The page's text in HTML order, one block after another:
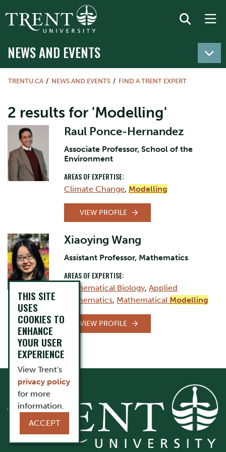
NEWS AND EVENTS
TRENTU.CA NEWS AND EVENTS FIND A TRENT EXPERT
2 results for 'Modelling'
Raul Ponce-Hernandez
Associate Professor, School of the
Environment
AREAS OF EXPERTISE:
Climate Change, Modelling
VIEW PROFILE
Xiaoying Wang
Assistant Professor, Mathematics
AREAS OF EXPERTISE:
Mathematical Biology, Applied
Mathematics, Mathematical Modelling
VIEW PROFILE
THIS SITE
USES
COOKIES TO
ENHANCE
YOUR USER
EXPERIENCE
View Trent's
privacy policy
for more
information.
ACCEPT